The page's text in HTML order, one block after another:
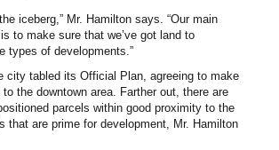
iceberg,” Mr. Hamilton says. “Our main
to make sure that we’ve got land to
types of developments.”
city tabled its Official Plan, agreeing to make
the downtown area. Farther out, there are
parcels within good proximity to the
that are prime for development, Mr. Hamilton